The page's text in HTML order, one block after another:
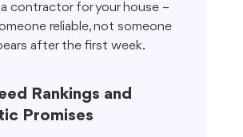
contractor for your house –
reliable, not someone
after the first week.
Rankings and
Promises